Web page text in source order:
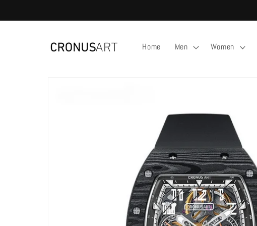
Home Men Women